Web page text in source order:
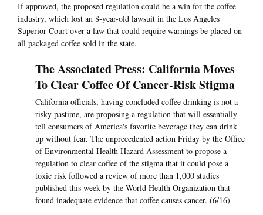
If approved, the proposed regulation could be a win for the coffee
industry, which lost an 8-year-old lawsuit in the Los Angeles
Superior Court over a law that could require warnings be placed on
all packaged coffee sold in the state.
The Associated Press: California Moves
To Clear Coffee Of Cancer-Risk Stigma
California officials, having concluded coffee drinking is not a
risky pastime, are proposing a regulation that will essentially
tell consumers of America's favorite beverage they can drink
up without fear. The unprecedented action Friday by the Office
of Environmental Health Hazard Assessment to propose a
regulation to clear coffee of the stigma that it could pose a
toxic risk followed a review of more than 1,000 studies
published this week by the World Health Organization that
found inadequate evidence that coffee causes cancer. (6/16)